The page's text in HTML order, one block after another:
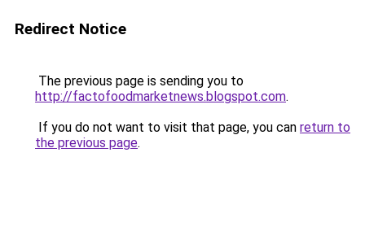
Redirect Notice
The previous page is sending you to
http://factofoodmarketnews.blogspot.com.
If you do not want to visit that page, you can return to
the previous page.